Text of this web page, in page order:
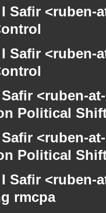
I Safir
I Safir
Safir <ruben-
Political
Safir <ruben-
Political
I Safir
rmcpa